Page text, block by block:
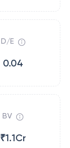
D/E
0.04
BV
₹1.1Cr